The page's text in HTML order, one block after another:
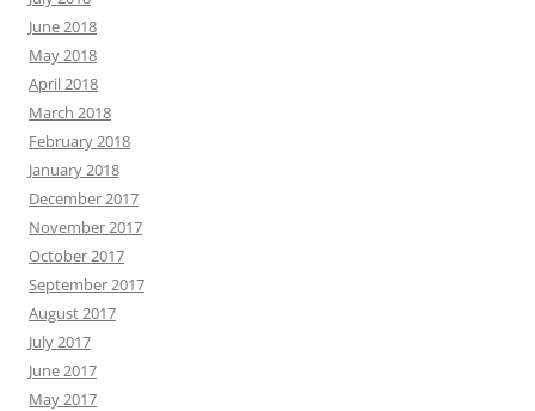
June 2018
May 2018
April 2018
March 2018
February 2018
January 2018
December 2017
November 2017
October 2017
September 2017
August 2017
July 2017
June 2017
May 2017